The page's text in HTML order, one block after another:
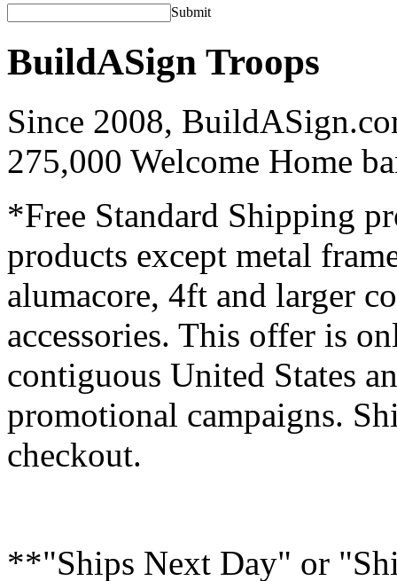
Submit
BuildASign Troops
Since 2008,
275,000 Welcome Home
*Free Standard Shipping
products except metal
alumacore, 4ft and larger
accessories. This offer is
contiguous United States
promotional campaigns.
checkout.
**"Ships Next Day" or